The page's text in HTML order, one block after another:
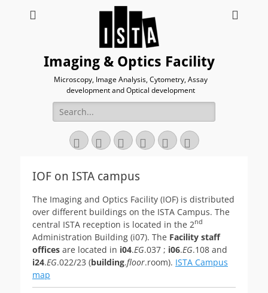
Imaging & Optics Facility
Microscopy, Image Analysis, Cytometry, Assay
development and Optical development
Search
for:
TwitterEmailGitHubYouTube
Website
Link
IOF on ISTA campus
The Imaging and Optics Facility (IOF) is distributed
over different buildings on the ISTA Campus. The
central ISTA reception is located in the 2nd
Administration Building (i07). The Facility staff
offices are located in i04.EG.037 ; i06.EG.108 and
i24.EG.022/23 (building.floor.room). ISTA Campus
map